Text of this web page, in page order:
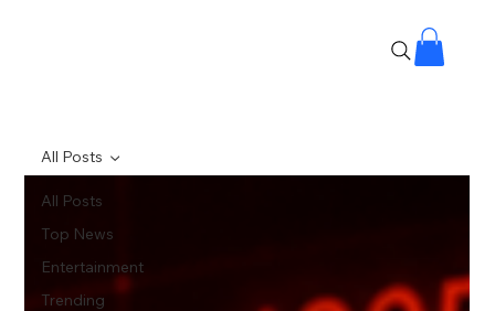
All Posts
Top News
Entertainment
Trending
All Posts